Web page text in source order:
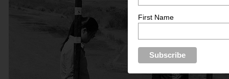
First Name